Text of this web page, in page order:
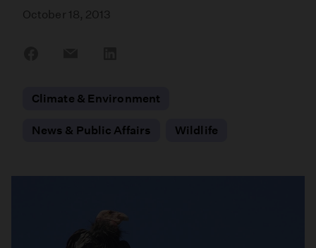
October 18, 2013
Climate & Environment
News & Public Affairs Wildlife